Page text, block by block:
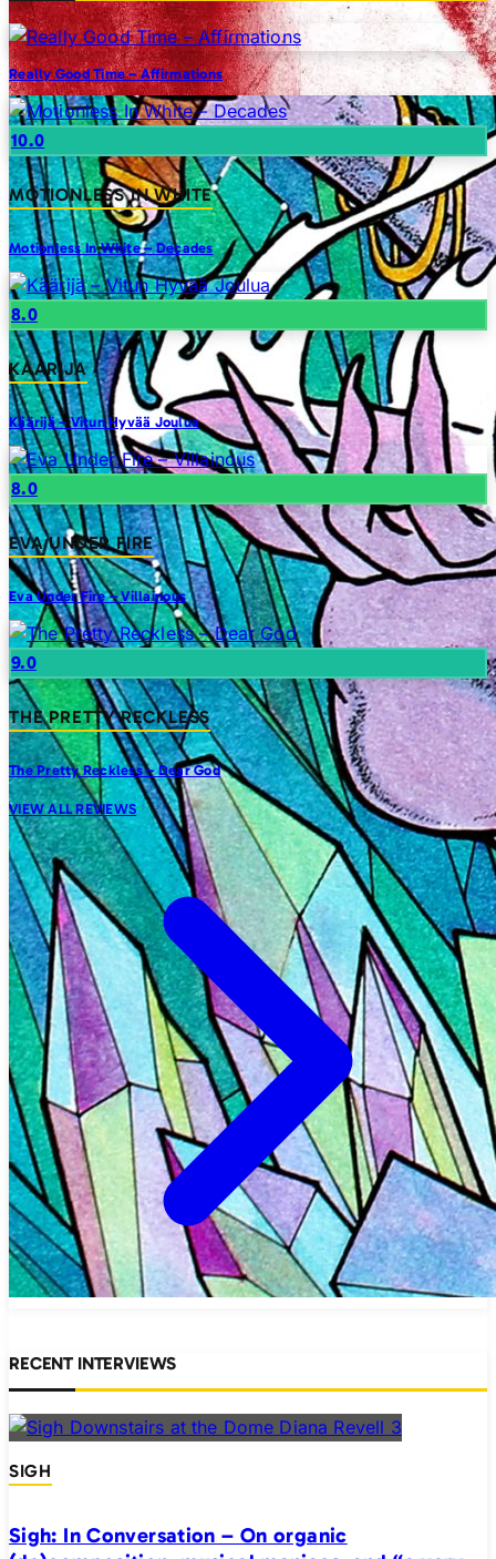
Really Good Time – Affirmations
10.0
MOTIONLESS IN WHITE
Motionless In White – Decades
8.0
KAARIJA
Käärijä – Vitun Hyvää Joulua
8.0
EVA UNDER FIRE
Eva Under Fire – Villainous
9.0
THE PRETTY RECKLESS
The Pretty Reckless – Dear God
VIEW ALL REVIEWS
RECENT INTERVIEWS
SIGH
Sigh: In Conversation – On organic